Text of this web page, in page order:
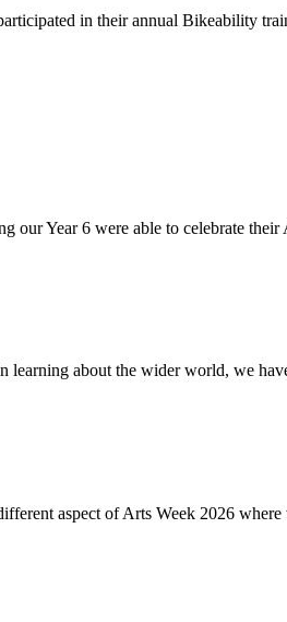
in their annual Bikeability
our Year 6 were able to celebrate
about the wider world, we
aspect of Arts Week 2026